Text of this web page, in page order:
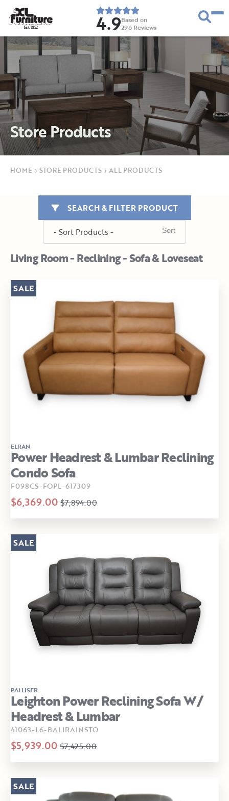
Est. 1952 4.9Based on
296 Reviews
Store Products
HOME › STORE PRODUCTS › ALL PRODUCTS
Living Room - Reclining - Sofa & Loveseat
SEARCH & FILTER PRODUCT
ELRAN
Power Headrest & Lumbar Reclining
Condo Sofa
F098CS-FOPL-617309
$6,369.00 $7,894.00
SALE
PALLISER
Leighton Power Reclining Sofa W/
Headrest & Lumbar
41063-L6-BALIRAINSTO
$5,939.00 $7,425.00
SALE
SALE